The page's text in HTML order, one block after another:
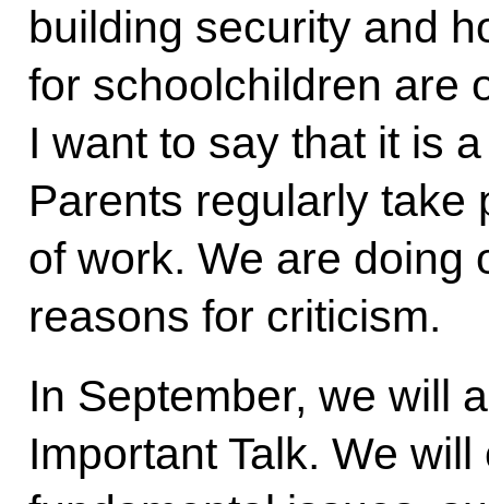
building security and
for schoolchildren are
I want to say that it is
Parents regularly take
of work. We are doing
reasons for criticism.
In September, we will
Important Talk. We